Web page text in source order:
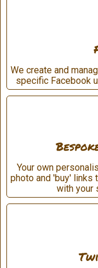
We create and
specific Facebook
Your own
photo and 'buy' links
with your